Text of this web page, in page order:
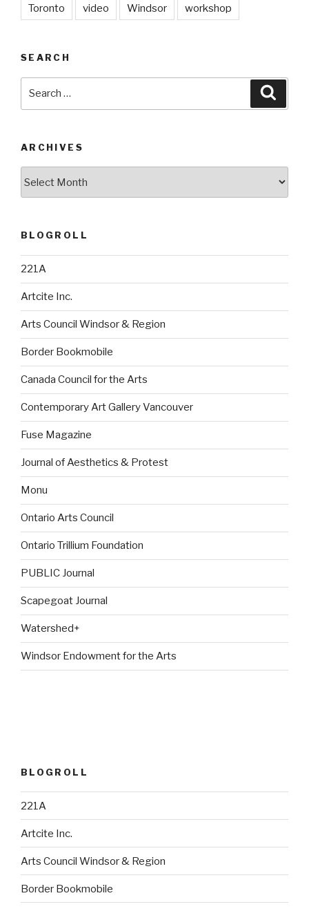
Toronto video Windsor workshop
SEARCH
ARCHIVES
BLOGROLL
221A
Artcite Inc.
Arts Council Windsor & Region
Border Bookmobile
Canada Council for the Arts
Contemporary Art Gallery Vancouver
Fuse Magazine
Journal of Aesthetics & Protest
Monu
Ontario Arts Council
Ontario Trillium Foundation
PUBLIC Journal
Scapegoat Journal
Watershed+
Windsor Endowment for the Arts
BLOGROLL
221A
Artcite Inc.
Arts Council Windsor & Region
Border Bookmobile